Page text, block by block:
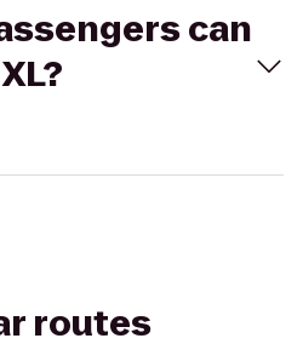
can
routes